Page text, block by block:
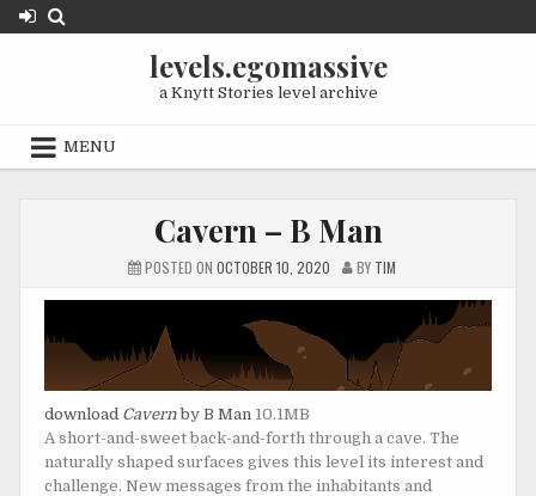
Skip
to
levels.egomassive
a Knytt Stories level archive
MENU
Cavern – B Man
POSTED ON OCTOBER 10, 2020 BY TIM
download Cavernby B Man 10.1MB
A short-and-sweet back-and-forth through a cave. The
naturally shaped surfaces gives this level its interest and
challenge. New messages from the inhabitants and